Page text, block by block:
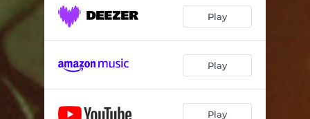
Play
Play
Play